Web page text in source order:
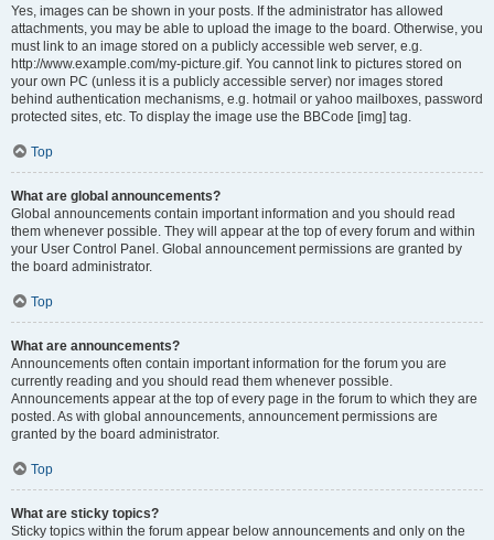
Yes, images can be shown in your posts. If the administrator has allowed
attachments, you may be able to upload the image to the board. Otherwise, you
must link to an image stored on a publicly accessible web server, e.g.
http://www.example.com/my-picture.gif. You cannot link to pictures stored on
your own PC (unless it is a publicly accessible server) nor images stored
behind authentication mechanisms, e.g. hotmail or yahoo mailboxes, password
protected sites, etc. To display the image use the BBCode [img] tag.
Top
What are global announcements?
Global announcements contain important information and you should read
them whenever possible. They will appear at the top of every forum and within
your User Control Panel. Global announcement permissions are granted by
the board administrator.
Top
What are announcements?
Announcements often contain important information for the forum you are
currently reading and you should read them whenever possible.
Announcements appear at the top of every page in the forum to which they are
posted. As with global announcements, announcement permissions are
granted by the board administrator.
Top
What are sticky topics?
Sticky topics within the forum appear below announcements and only on the